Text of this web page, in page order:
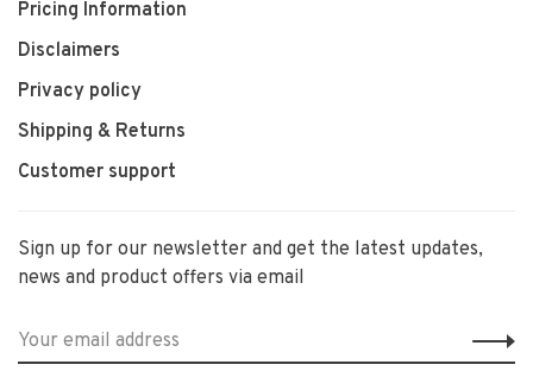
Pricing Information
Disclaimers
Privacy policy
Shipping & Returns
Customer support
Sign up for our newsletter and get the latest updates,
news and product offers via email